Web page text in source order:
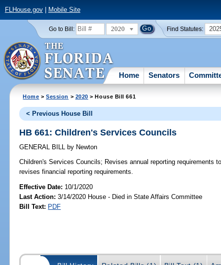
FLHouse.gov| Mobile Site
Go to Bill: 2020 Find Statutes:
Home Senators
Home >Session > 2020 > House Bill 661
< Previous House Bill
HB 661: Children's Services Councils
GENERAL BILL by Newton
Children's Services Councils; Revises annual reporting requirements
revises financial reporting requirements.
Effective Date: 10/1/2020
Last Action: 3/14/2020 House - Died in State Affairs Committee
Bill Text: PDF